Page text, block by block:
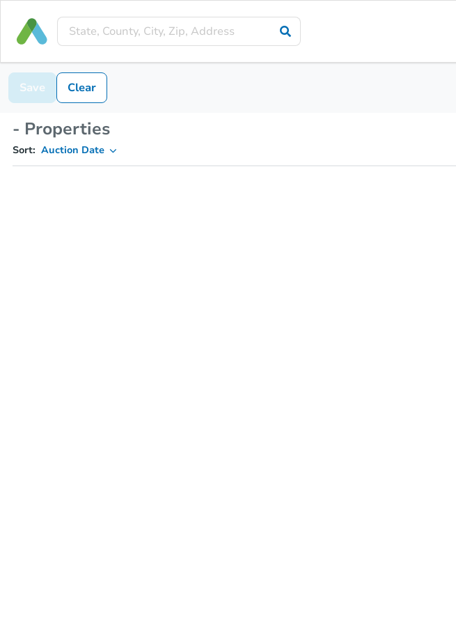
Save Clear
- Properties
Sort: Auction Date